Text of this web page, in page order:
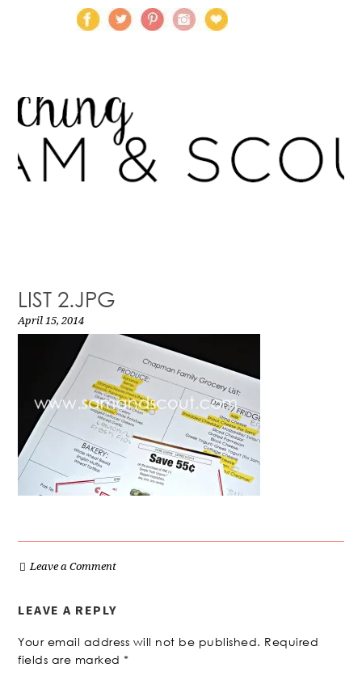
LIST 2.JPG
April 15, 2014
Leave a Comment
LEAVE A REPLY
Your email address will not be published. Required
fields are marked*